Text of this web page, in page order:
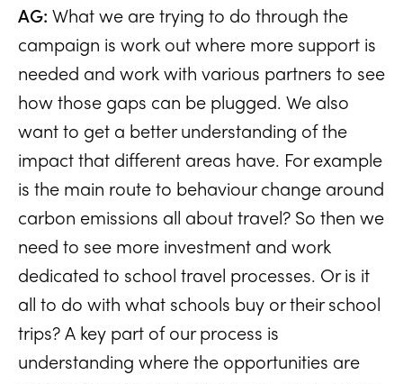
AG: What we are trying to do through the
campaign is work out where more support is
needed and work with various partners to see
how those gaps can be plugged. We also
want to get a better understanding of the
impact that different areas have. For example
is the main route to behaviour change around
carbon emissions all about travel? So then we
need to see more investment and work
dedicated to school travel processes. Or is it
all to do with what schools buy or their school
trips? A key part of our process is
understanding where the opportunities are